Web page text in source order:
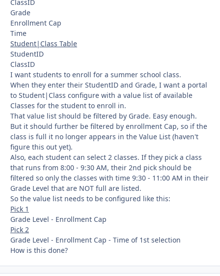
ClassID
Grade
Enrollment Cap
Time
Student|Class Table
StudentID
ClassID
I want students to enroll for a summer school class.
When they enter their StudentID and Grade, I want a portal
to Student|Class configure with a value list of available
Classes for the student to enroll in.
That value list should be filtered by Grade. Easy enough.
But it should further be filtered by enrollment Cap, so if the
class is full it no longer appears in the Value List (haven't
figure this out yet).
Also, each student can select 2 classes. If they pick a class
that runs from 8:00 - 9:30 AM, their 2nd pick should be
filtered so only the classes with time 9:30 - 11:00 AM in their
Grade Level that are NOT full are listed.
So the value list needs to be configured like this:
Pick 1
Grade Level - Enrollment Cap
Pick 2
Grade Level - Enrollment Cap - Time of 1st selection
How is this done?